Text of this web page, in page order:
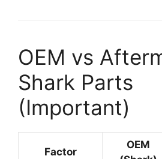
OEM vs
Shark Parts
(Important)
Factor
OEM